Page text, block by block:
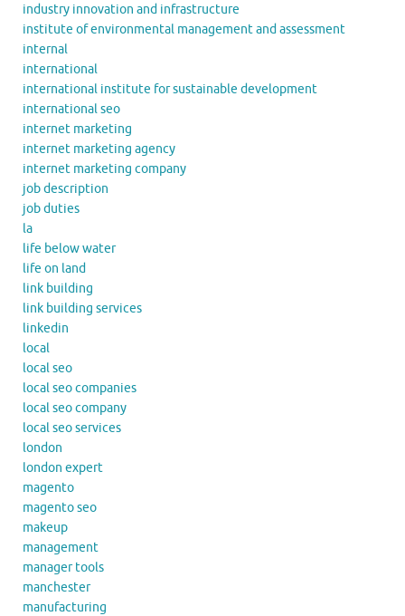
industry innovation and infrastructure
institute of environmental management and assessment
internal
international
international institute for sustainable development
international seo
internet marketing
internet marketing agency
internet marketing company
job description
job duties
la
life below water
life on land
link building
link building services
linkedin
local
local seo
local seo companies
local seo company
local seo services
london
london expert
magento
magento seo
makeup
management
manager tools
manchester
manufacturing